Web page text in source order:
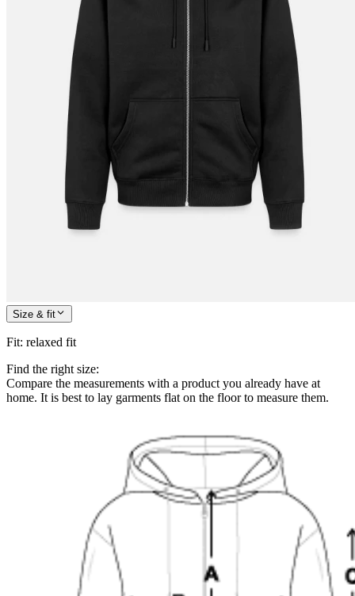
Size & fit
Fit: relaxed fit
Find the right size:
Compare the measurements with a product you already have at
home. It is best to lay garments flat on the floor to measure them.